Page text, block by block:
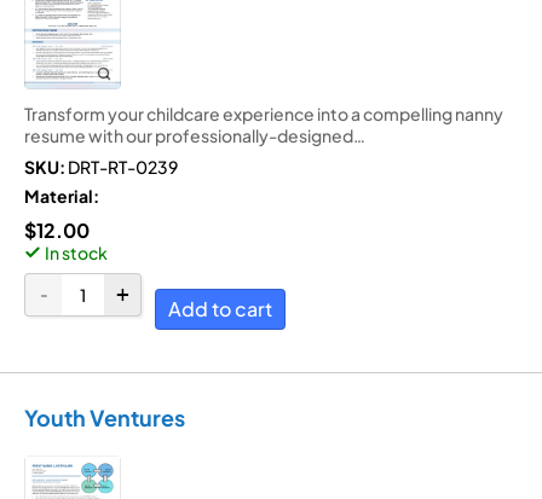
Transform your childcare experience into a compelling nanny
resume with our professionally-designed…
SKU: DRT-RT-0239
Material:
$12.00
In stock
Add to cart
Youth Ventures